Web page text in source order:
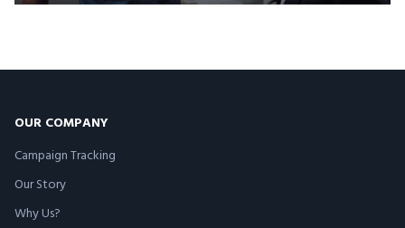
OUR COMPANY
Campaign Tracking
Our Story
Why Us?